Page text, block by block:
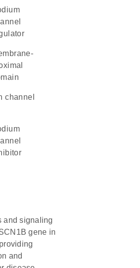
channel
and signaling
gene in
and